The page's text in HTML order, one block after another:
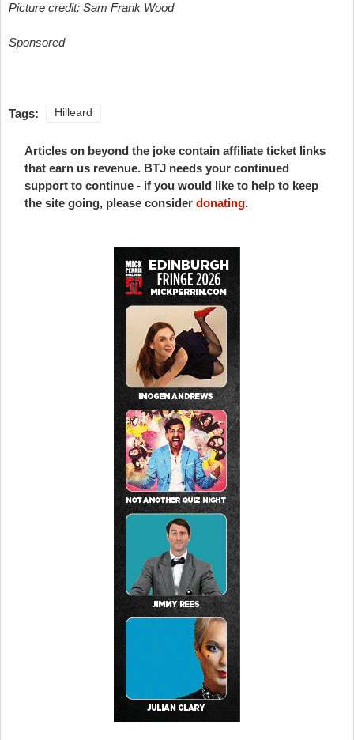
Picture credit: Sam Frank Wood
Sponsored
Tags: Hilleard
Articles on beyond the joke contain affiliate ticket links
that earn us revenue. BTJ needs your continued
support to continue - if you would like to help to keep
the site going, please consider donating.